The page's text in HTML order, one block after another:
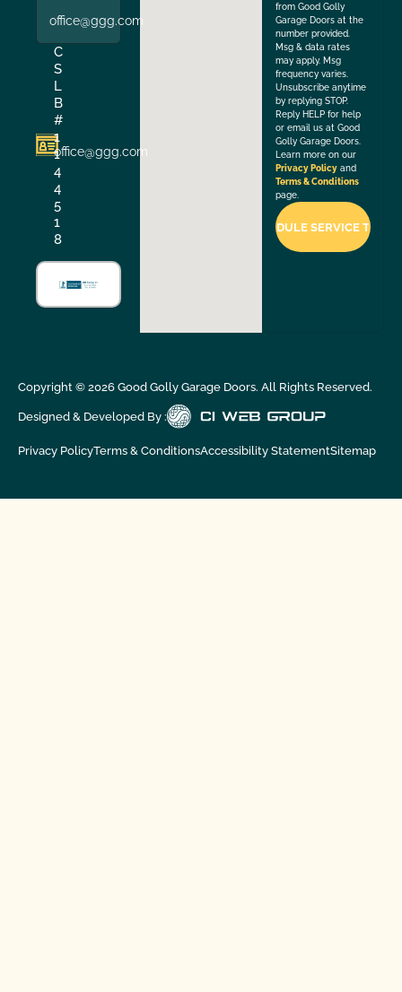
office@ggg.com
C
S
L
B
#
1
1
4
4
5
1
8
office@ggg.com
from Good Golly
Garage Doors at the
number provided.
Msg & data rates
may apply. Msg
frequency varies.
Unsubscribe anytime
by replying STOP.
Reply HELP for help
or email us at Good
Golly Garage Doors.
Learn more on our
Privacy Policy and
Terms & Conditions
page.
Copyright © 2026Good Golly Garage Doors. All Rights Reserved.
Designed & Developed By :
Privacy PolicyTerms & ConditionsAccessibility StatementSitemap